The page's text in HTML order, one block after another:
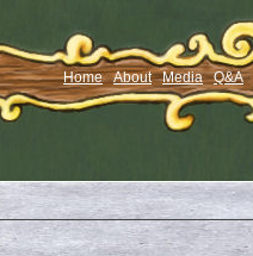
Home About Media Q&A